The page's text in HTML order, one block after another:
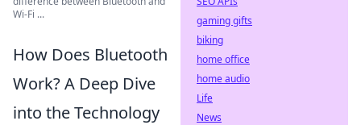
Wi-Fi ...
How Does Bluetooth
Work? A Deep Dive
into the Technology
gaming gifts
biking
home office
home audio
Life
News